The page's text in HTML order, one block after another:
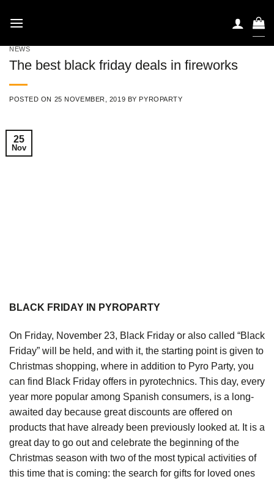
NEWS
The best black friday deals in fireworks
POSTED ON 25 NOVEMBER, 2019 BY PYROPARTY
25
Nov
BLACK FRIDAY IN PYROPARTY
On Friday, November 23, Black Friday or also called “Black
Friday” will be held, and with it, the starting point is given to
Christmas shopping, where in addition to Pyro Party, you
can find Black Friday offers in pyrotechnics. This day, every
year more popular among Spanish consumers, is a long-
awaited day because great discounts are offered on
products that have already been previously looked at. It is a
great day to go out and celebrate the beginning of the
Christmas season with two of the most typical activities of
this time that is coming: the search for gifts for loved ones